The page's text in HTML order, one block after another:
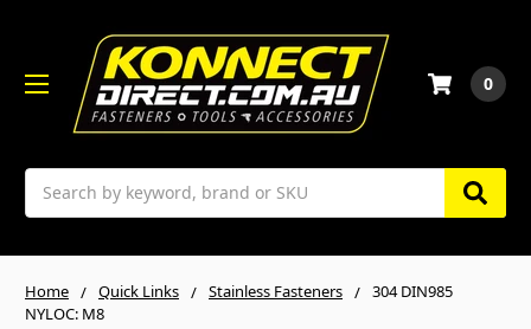
Search
0
Home Quick Links Stainless Fasteners
304 DIN985
NYLOC: M8